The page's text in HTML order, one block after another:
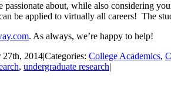
passionate about, while also considering
be applied to virtually all careers! The
. As always, we’re happy to help!
27th, 2014|Categories: College Academics,
, undergraduate research|